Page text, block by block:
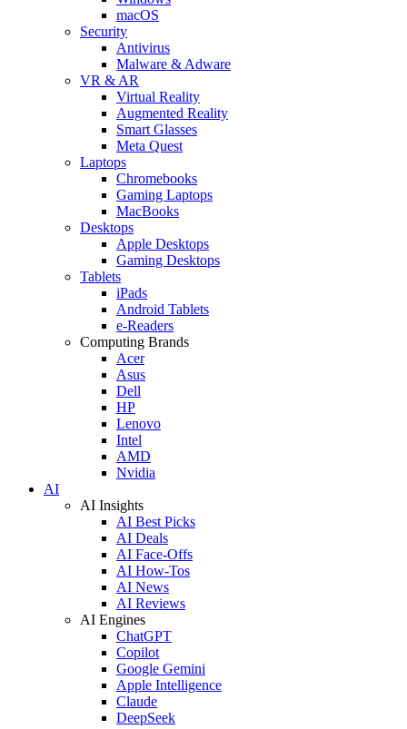
macOS
Security
Antivirus
Malware & Adware
VR & AR
Virtual Reality
Augmented Reality
Smart Glasses
Meta Quest
Laptops
Chromebooks
Gaming Laptops
MacBooks
Desktops
Apple Desktops
Gaming Desktops
Tablets
iPads
Android Tablets
e-Readers
Computing Brands
Acer
Asus
Dell
HP
Lenovo
Intel
AMD
Nvidia
AI
AI Insights
AI Best Picks
AI Deals
AI Face-Offs
AI How-Tos
AI News
AI Reviews
AI Engines
ChatGPT
Copilot
Google Gemini
Apple Intelligence
Claude
DeepSeek